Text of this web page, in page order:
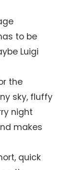
to be
Luigi
the
sky, fluffy
night
makes
quick